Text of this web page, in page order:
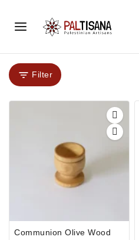
Filter
Communion Olive Wood